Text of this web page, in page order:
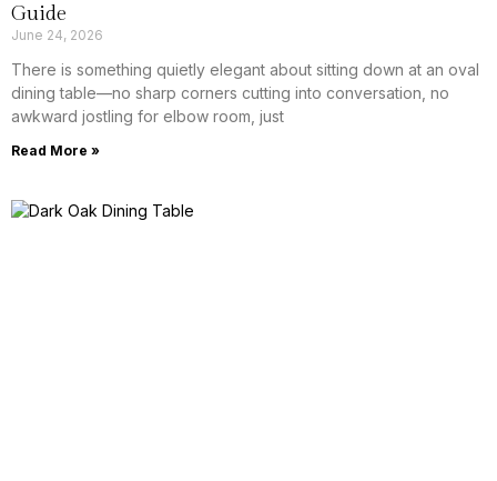
Guide
June 24, 2026
There is something quietly elegant about sitting down at an oval
dining table—no sharp corners cutting into conversation, no
awkward jostling for elbow room, just
Read More »